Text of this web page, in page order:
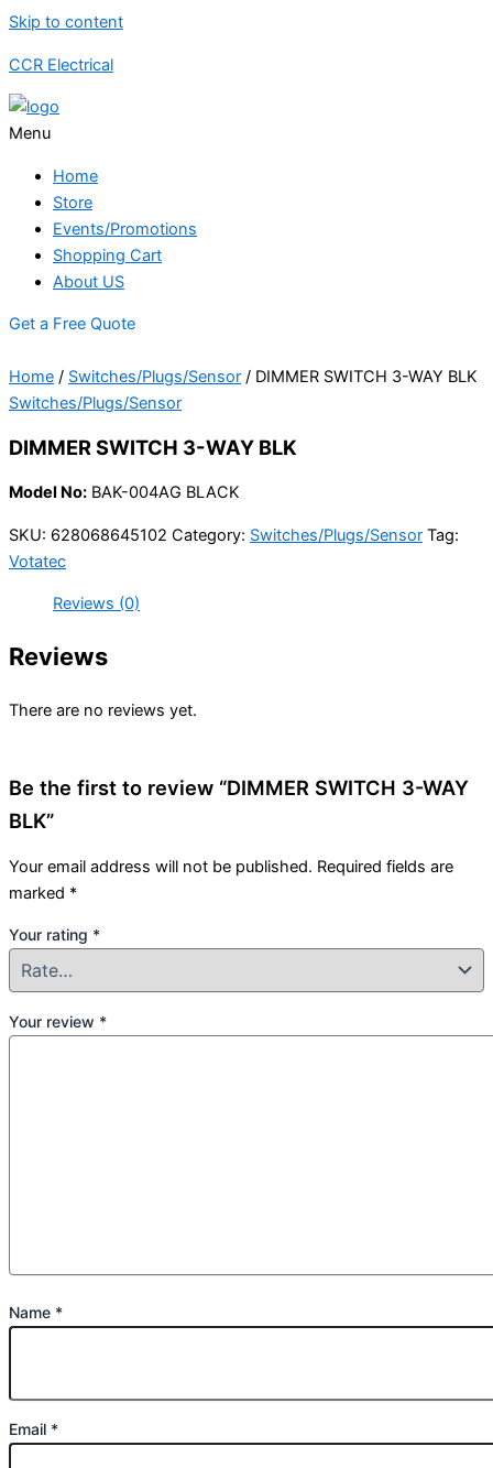
Skip to content
CCR Electrical
Menu
Home
Store
Events/Promotions
Shopping Cart
About US
Get a Free Quote
Home / Switches/Plugs/Sensor / DIMMER SWITCH 3-WAY BLK
Switches/Plugs/Sensor
DIMMER SWITCH 3-WAY BLK
Model No: BAK-004AG BLACK
SKU: 628068645102 Category: Switches/Plugs/Sensor Tag:
Votatec
Reviews (0)
Reviews
There are no reviews yet.
Be the first to review “DIMMER SWITCH 3-WAY
BLK”
Your email address will not be published. Required fields are
marked *
Your rating *
Your review *
Name *
Email *